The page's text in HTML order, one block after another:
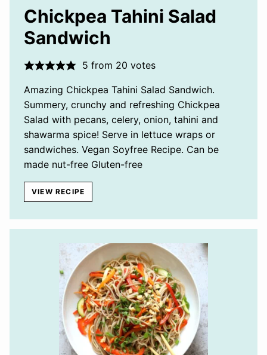
Chickpea Tahini Salad
Sandwich
5 from 20 votes
Amazing Chickpea Tahini Salad Sandwich.
Summery, crunchy and refreshing Chickpea
Salad with pecans, celery, onion, tahini and
shawarma spice! Serve in lettuce wraps or
sandwiches. Vegan Soyfree Recipe. Can be
made nut-free Gluten-free
VIEW RECIPE